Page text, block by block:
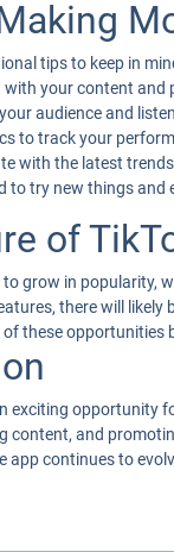
tips to keep in
with your content and
audience and
to track your
with the latest
to try new things
of
to grow in popularity,
there will likely
these opportunities
exciting opportunity
content, and
app continues to